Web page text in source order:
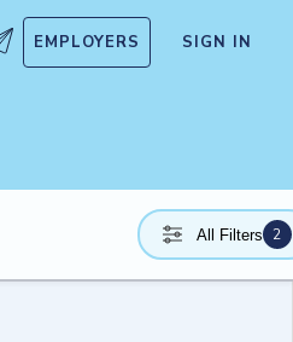
EMPLOYERS SIGN IN
All Filters 2